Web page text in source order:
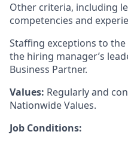
Other criteria, including
competencies and
Staffing exceptions to
the hiring manager’s
Business Partner.
Values: Regularly and
Nationwide Values.
Job Conditions: